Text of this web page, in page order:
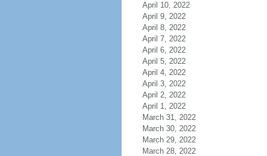
April 10, 2022
April 9, 2022
April 8, 2022
April 7, 2022
April 6, 2022
April 5, 2022
April 4, 2022
April 3, 2022
April 2, 2022
April 1, 2022
March 31, 2022
March 30, 2022
March 29, 2022
March 28, 2022